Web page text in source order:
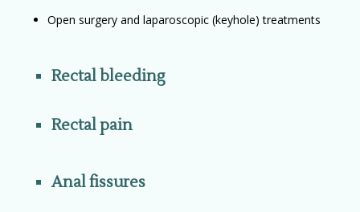
Open surgery and laparoscopic (keyhole) treatments
Rectal bleeding
Rectal pain
Anal fissures